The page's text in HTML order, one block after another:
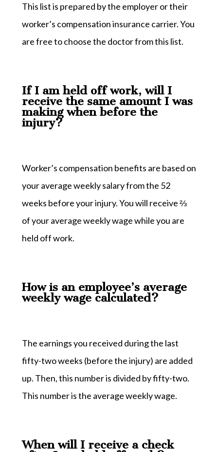
This list is prepared by the employer or their
worker’s compensation insurance carrier. You
are free to choose the doctor from this list.
If I am held off work, will I
receive the same amount I was
making when before the
injury?
Worker’s compensation benefits are based on
your average weekly salary from the 52
weeks before your injury. You will receive ⅔
of your average weekly wage while you are
held off work.
How is an employee’s average
weekly wage calculated?
The earnings you received during the last
fifty-two weeks (before the injury) are added
up. Then, this number is divided by fifty-two.
This number is the average weekly wage.
When will I receive a check